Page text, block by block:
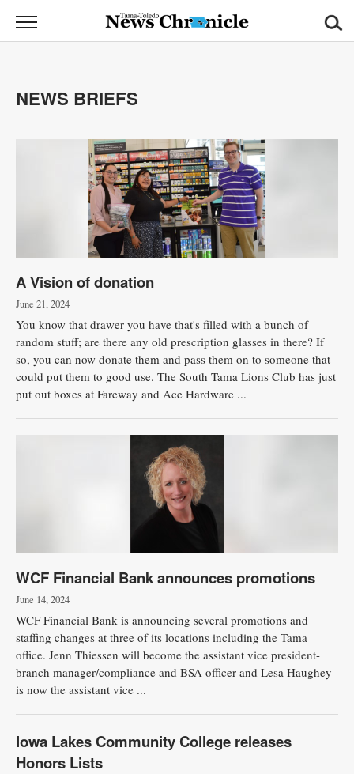
News
Chronicle
News
Sports
Sales
Contact
Information
Public
Notices
NEWS BRIEFS
A Vision of donation
June 21, 2024
You know that drawer you have that's filled with a bunch of
random stuff; are there any old prescription glasses in there? If
so, you can now donate them and pass them on to someone that
could put them to good use. The South Tama Lions Club has just
put out boxes at Fareway and Ace Hardware ...
WCF Financial Bank announces promotions
June 14, 2024
WCF Financial Bank is announcing several promotions and
staffing changes at three of its locations including the Tama
office. Jenn Thiessen will become the assistant vice president-
branch manager/compliance and BSA officer and Lesa Haughey
is now the assistant vice ...
Iowa Lakes Community College releases
Honors Lists